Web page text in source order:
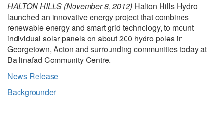
HALTON HILLS (November 8, 2012) Halton Hills Hydro
launched an innovative energy project that combines
renewable energy and smart grid technology, to mount
individual solar panels on about 200 hydro poles in
Georgetown, Acton and surrounding communities today at
Ballinafad Community Centre.
News Release
Backgrounder